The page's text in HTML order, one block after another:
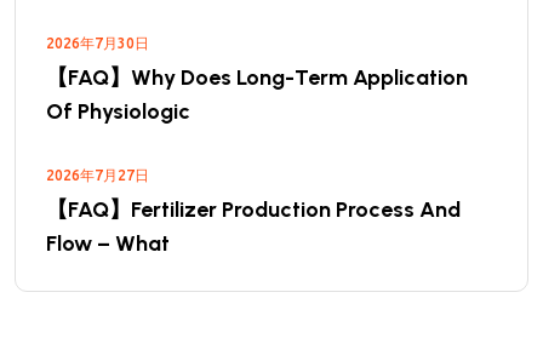
2026年7月30日
【FAQ】Why Does Long-Term Application
Of Physiologic
2026年7月27日
【FAQ】Fertilizer Production Process And
Flow – What